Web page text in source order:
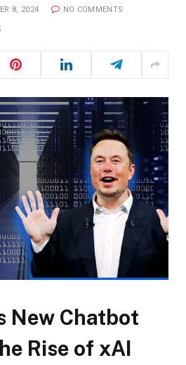
8, 2024 NO COMMENTS
New Chatbot
Rise of xAI